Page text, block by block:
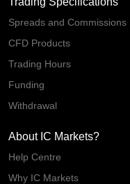
Spreads and Commissions
CFD Products
Trading Hours
Funding
Withdrawal
About IC Markets?
Help Centre
Why IC Markets